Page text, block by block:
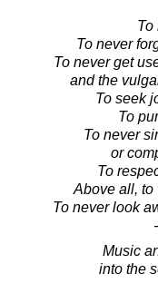
To
To never
To never get
and the
To seek
To
To never
or
To
Above all, to
To never look
Music
into the